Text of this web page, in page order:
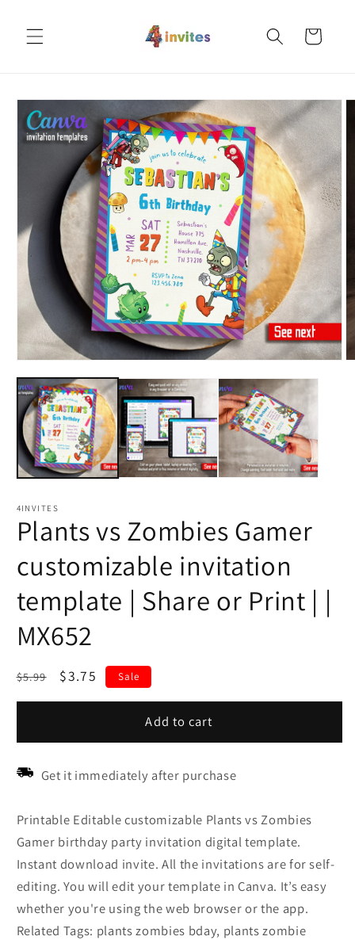
content
Cart
Skip to
product
information
4INVITES
Plants vs Zombies Gamer
customizable invitation
template | Share or Print | |
MX652
Regular
$5.99
Sale
$3.75 Sale
Add to cart
Get it immediately after purchase
Printable Editable customizable Plants vs Zombies
Gamer birthday party invitation digital template.
Instant download invite. All the invitations are for self-
editing. You will edit your template in Canva. It’s easy
whether you're using the web browser or the app.
Related Tags: plants zombies bday, plants zombie